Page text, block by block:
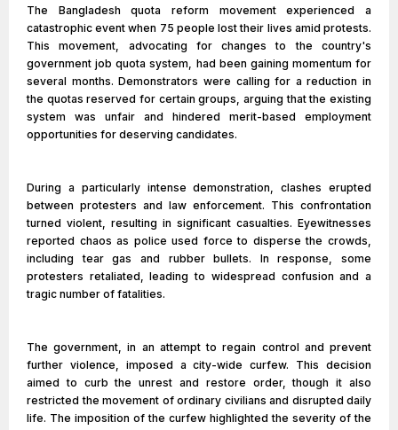
The Bangladesh quota reform movement experienced a
catastrophic event when 75 people lost their lives amid protests.
This movement, advocating for changes to the country's
government job quota system, had been gaining momentum for
several months. Demonstrators were calling for a reduction in
the quotas reserved for certain groups, arguing that the existing
system was unfair and hindered merit-based employment
opportunities for deserving candidates.
During a particularly intense demonstration, clashes erupted
between protesters and law enforcement. This confrontation
turned violent, resulting in significant casualties. Eyewitnesses
reported chaos as police used force to disperse the crowds,
including tear gas and rubber bullets. In response, some
protesters retaliated, leading to widespread confusion and a
tragic number of fatalities.
The government, in an attempt to regain control and prevent
further violence, imposed a city-wide curfew. This decision
aimed to curb the unrest and restore order, though it also
restricted the movement of ordinary civilians and disrupted daily
life. The imposition of the curfew highlighted the severity of the